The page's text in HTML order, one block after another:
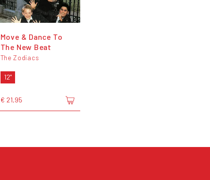
Move & Dance To
The New Beat
The Zodiacs
12"
€ 21,95